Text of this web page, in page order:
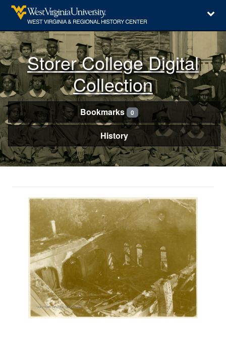
Storer College Digital
Collection
Bookmarks 0
History